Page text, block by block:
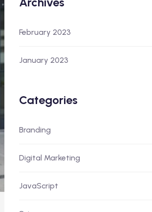
February 2023
January 2023
Categories
Branding
Digital Marketing
JavaScript